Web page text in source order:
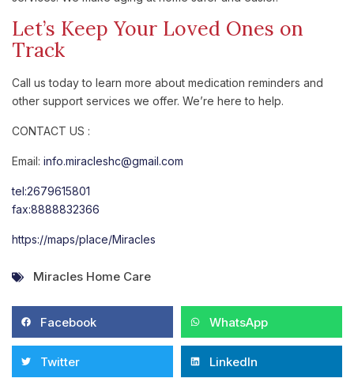
Let’s Keep Your Loved Ones on
Track
Call us today to learn more about medication reminders and
other support services we offer. We’re here to help.
CONTACT US :
Email: info.miracleshc@gmail.com
tel:2679615801
fax:8888832366
https://maps/place/Miracles
Miracles Home Care
Facebook WhatsApp
Twitter LinkedIn